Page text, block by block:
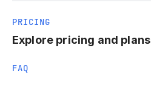
PRICING
Explore pricing and plans
FAQ